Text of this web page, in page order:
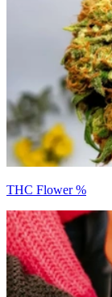
THC Flower %